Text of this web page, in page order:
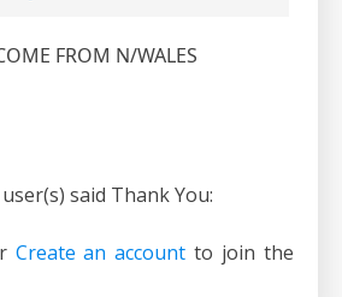
FROM N/WALES
said Thank You:
Create an account to join the